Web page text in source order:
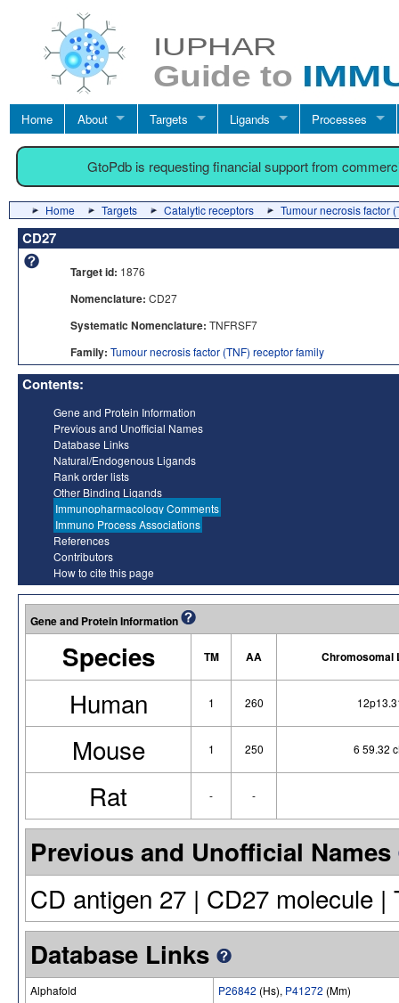
Home About Targets Ligands Processes
GtoPdb is requesting financial support from
Home Targets Catalytic receptors Tumour necrosis factor
CD27
Target id: 1876
Nomenclature: CD27
Systematic Nomenclature: TNFRSF7
Family: Tumour necrosis factor (TNF) receptor family
Contents:
Gene and Protein Information
Previous and Unofficial Names
Database Links
Natural/Endogenous Ligands
Rank order lists
Other Binding Ligands
Immunopharmacology Comments
Immuno Process Associations
References
Contributors
How to cite this page
Gene and Protein Information
Species TM AA Chromosomal
Human 1 260
Mouse 1 250 6 59.32
Rat - -
Previous and Unofficial Names
CD antigen 27 | CD27 molecule |
Database Links
Alphafold P26842 (Hs), P41272 (Mm)